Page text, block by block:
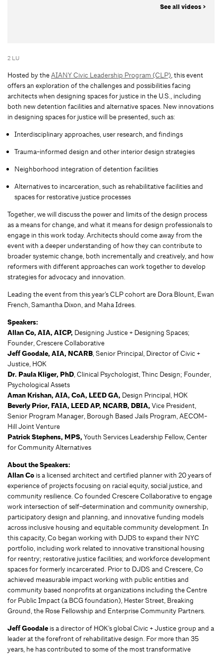
See all videos >
2 LU
Hosted by theAIANY Civic Leadership Program (CLP), this event
offers an exploration of the challenges and possibilities facing
architects when designing spaces for justice in the U.S., including
both new detention facilities and alternative spaces. New innovations
in designing spaces for justice will be presented, such as:
Interdisciplinary approaches, user research, and findings
Trauma-informed design and other interior design strategies
Neighborhood integration of detention facilities
Alternatives to incarceration, such as rehabilitative facilities and
spaces for restorative justice processes
Together, we will discuss the power and limits of the design process
as a means for change, and what it means for design professionals to
engage in this work today. Architects should come away from the
event with a deeper understanding of how they can contribute to
broader systemic change, both incrementally and creatively, and how
reformers with different approaches can work together to develop
strategies for advocacy and innovation.
Leading the event from this year’s CLP cohort are Dora Blount, Ewan
French, Samantha Dixon, and Maha Idrees.
Speakers:
Allan Co, AIA, AICP, Designing Justice + Designing Spaces;
Founder, Crescere Collaborative
Jeff Goodale, AIA, NCARB, Senior Principal, Director of Civic +
Justice, HOK
Dr. Paula Kliger, PhD, Clinical Psychologist, Thinc Design; Founder,
Psychological Assets
Aman Krishan, AIA, CoA, LEED GA, Design Principal, HOK
Beverly Prior, FAIA, LEED AP, NCARB, DBIA, Vice President,
Senior Program Manager, Borough Based Jails Program, AECOM-
Hill Joint Venture
Patrick Stephens, MPS, Youth Services Leadership Fellow, Center
for Community Alternatives
About the Speakers:
Allan Co is a licensed architect and certified planner with 20 years of
experience of projects focusing on racial equity, social justice, and
community resilience. Co founded Crescere Collaborative to engage
work intersection of self-determination and community ownership,
participatory design and planning, and innovative funding models
across inclusive housing and equitable community development. In
this capacity, Co began working with DJDS to expand their NYC
portfolio, including work related to innovative transitional housing
for reentry; restorative justice facilities; and workforce development
spaces for formerly incarcerated. Prior to DJDS and Crescere, Co
achieved measurable impact working with public entities and
community based nonprofits at organizations including the Centre
for Public Impact (a BCG foundation), Hester Street, Breaking
Ground, the Rose Fellowship and Enterprise Community Partners.
Jeff Goodale is a director of HOK’s global Civic + Justice group and a
leader at the forefront of rehabilitative design. For more than 35
years, he has contributed to some of the most transformative